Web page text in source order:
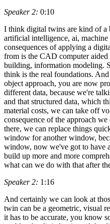
Speaker 2: 0:10
I think digital twins are kind of a
artificial intelligence, ai,
consequences of applying a
from is the CAD computer
building, information modeling.
think is the real foundations.
object approach, you are now
different data, because we're
and that structured data, which
material costs, we can take off
consequence of the approach
there, we can replace things
window for another window,
window, now we've got to have
build up more and more
what can we do with that after
Speaker 2: 1:16
And certainly we can look at
twin can be a geometric, visual
it has to be accurate, you know